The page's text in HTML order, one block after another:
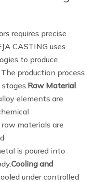
requires precise
CASTING uses
to produce
production process
Raw Material
elements are
raw materials are
is poured into
Cooling and
under controlled